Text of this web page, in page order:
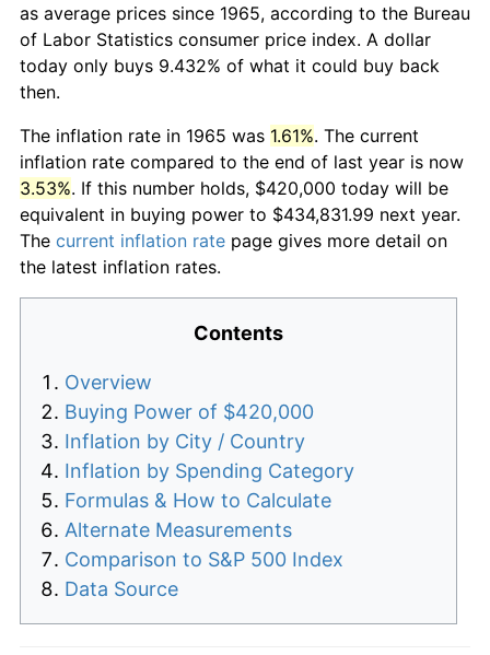
as average prices since 1965, according to the Bureau
of Labor Statistics consumer price index. A dollar
today only buys 9.432% of what it could buy back
then.
The inflation rate in 1965 was 1.61%. The current
inflation rate compared to the end of last year is now
3.53%. If this number holds, $420,000 today will be
equivalent in buying power to $434,831.99 next year.
The current inflation rate page gives more detail on
the latest inflation rates.
Contents
Overview
Buying Power of $420,000
Inflation by City / Country
Inflation by Spending Category
Formulas & How to Calculate
Alternate Measurements
Comparison to S&P 500 Index
Data Source